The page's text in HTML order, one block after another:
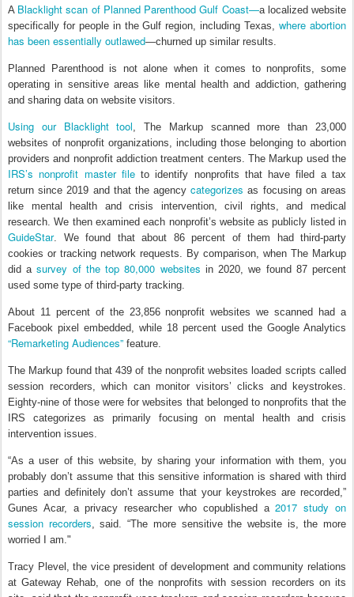
A Blacklight scan of Planned Parenthood Gulf Coast—a localized website
specifically for people in the Gulf region, including Texas,where abortion
has been essentially outlawed—churned up similar results.
Planned Parenthood is not alone when it comes to nonprofits, some
operating in sensitive areas like mental health and addiction, gathering
and sharing data on website visitors.
Using our Blacklight tool , The Markup scanned more than 23,000
websites of nonprofit organizations, including those belonging to abortion
providers and nonprofit addiction treatment centers. The Markup used the
IRS’s nonprofit master fileto identify nonprofits that have filed a tax
return since 2019 and that the agencycategorizes as focusing on areas
like mental health and crisis intervention, civil rights, and medical
research. We then examined each nonprofit’s website as publicly listed in
GuideStar. We found that about 86 percent of them had third-party
cookies or tracking network requests. By comparison, when The Markup
did asurvey of the top 80,000 websites in 2020, we found 87 percent
used some type of third-party tracking.
About 11 percent of the 23,856 nonprofit websites we scanned had a
Facebook pixel embedded, while 18 percent used the Google Analytics
“Remarketing Audiences” feature.
The Markup found that 439 of the nonprofit websites loaded scripts called
session recorders, which can monitor visitors’ clicks and keystrokes.
Eighty-nine of those were for websites that belonged to nonprofits that the
IRS categorizes as primarily focusing on mental health and crisis
intervention issues.
“As a user of this website, by sharing your information with them, you
probably don’t assume that this sensitive information is shared with third
parties and definitely don’t assume that your keystrokes are recorded,”
Gunes Acar, a privacy researcher who copublished a2017 study on
session recorders , said. “The more sensitive the website is, the more
worried I am."
Tracy Plevel, the vice president of development and community relations
at Gateway Rehab, one of the nonprofits with session recorders on its